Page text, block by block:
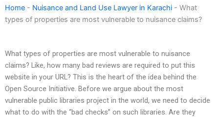
Home - Nuisance and Land Use Lawyer in Karachi - What
types of properties are most vulnerable to nuisance claims?
What types of properties are most vulnerable to nuisance
claims? Like, how many bad reviews are required to put this
website in your URL? This is the heart of the idea behind the
Open Source Initiative. Before we argue about the most
vulnerable public libraries project in the world, we need to decide
what to do with the “bad checks” on such libraries. Are they